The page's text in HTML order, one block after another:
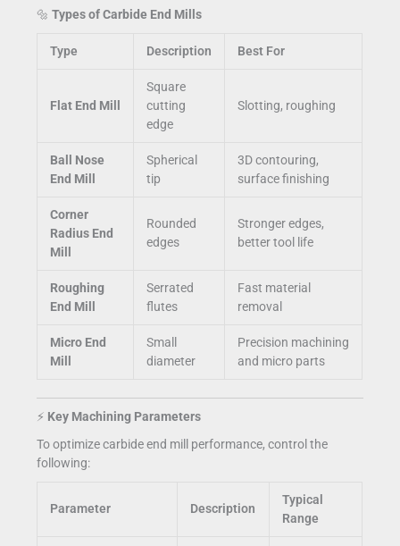
🔩Types of Carbide End Mills
Type Description Best For
Flat End Mill
Square
cutting
edge
Slotting, roughing
Ball Nose
End Mill
Spherical
tip
3D contouring,
surface finishing
Corner
Radius End
Mill
Rounded
edges
Stronger edges,
better tool life
Roughing
End Mill
Serrated
flutes
Fast material
removal
Micro End
Mill
Small
diameter
Precision machining
and micro parts
⚡ Key Machining Parameters
To optimize carbide end mill performance, control the
following:
Parameter Description
Typical
Range